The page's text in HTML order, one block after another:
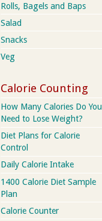
Rolls, Bagels and Baps
Salad
Snacks
Veg
Calorie Counting
How Many Calories Do You
Need to Lose Weight?
Diet Plans for Calorie
Control
Daily Calorie Intake
1400 Calorie Diet Sample
Plan
Calorie Counter